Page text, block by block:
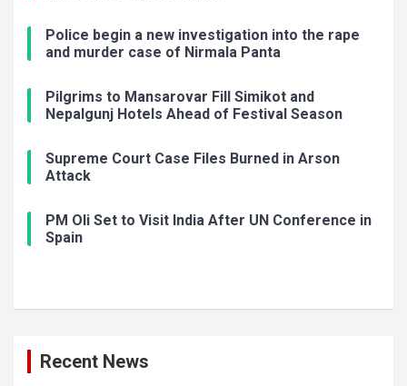
Police begin a new investigation into the rape
and murder case of Nirmala Panta
Pilgrims to Mansarovar Fill Simikot and
Nepalgunj Hotels Ahead of Festival Season
Supreme Court Case Files Burned in Arson
Attack
PM Oli Set to Visit India After UN Conference in
Spain
Recent News